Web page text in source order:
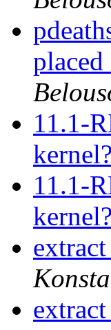
11.1-
kernel?
11.1-
kernel?